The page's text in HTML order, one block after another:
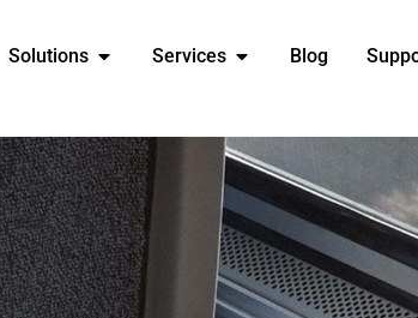
Solutions Services Blog